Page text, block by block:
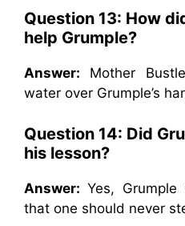
Question 13: How
help Grumple?
Answer: Mother
water over Grumple’s
Question 14: Did
his lesson?
Answer: Yes,
that one should never